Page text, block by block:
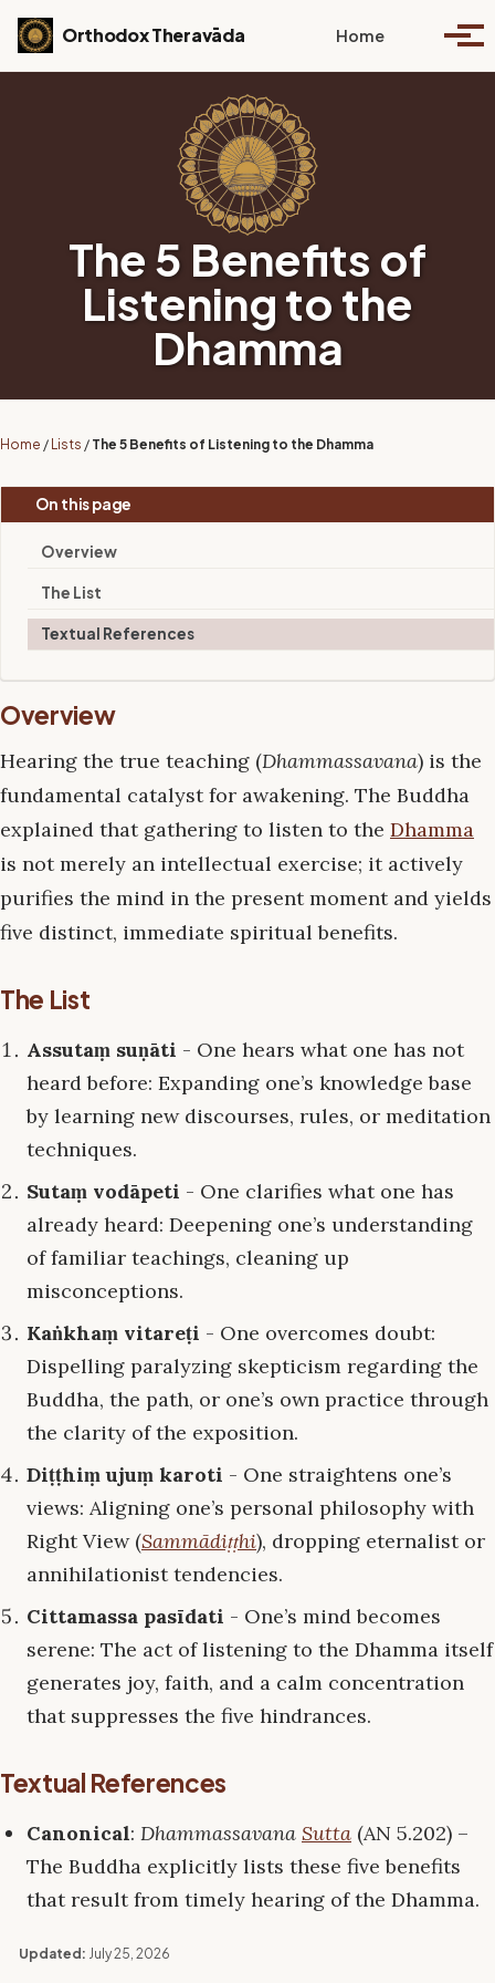
Skip to primary navigation
Skip to content
Skip to footer
Orthodox Theravāda Home Toggle
The 5 Benefits of
Listening to the
Dhamma
Home / Lists / The 5 Benefits of Listening to the Dhamma
On this page
Overview
The List
Textual References
Overview
Hearing the true teaching (Dhammassavana) is the
fundamental catalyst for awakening. The Buddha
explained that gathering to listen to the Dhamma
is not merely an intellectual exercise; it actively
purifies the mind in the present moment and yields
five distinct, immediate spiritual benefits.
The List
Assutaṃ suṇāti - One hears what one has not
heard before: Expanding one’s knowledge base
by learning new discourses, rules, or meditation
techniques.
Sutaṃ vodāpeti - One clarifies what one has
already heard: Deepening one’s understanding
of familiar teachings, cleaning up
misconceptions.
Kaṅkhaṃ vitareṭi - One overcomes doubt:
Dispelling paralyzing skepticism regarding the
Buddha, the path, or one’s own practice through
the clarity of the exposition.
Diṭṭhiṃ ujuṃ karoti - One straightens one’s
views: Aligning one’s personal philosophy with
Right View (Sammādiṭṭhi), dropping eternalist or
annihilationist tendencies.
Cittamassa pasīdati - One’s mind becomes
serene: The act of listening to the Dhamma itself
generates joy, faith, and a calm concentration
that suppresses the five hindrances.
Textual References
Canonical: Dhammassavana Sutta (AN 5.202) –
The Buddha explicitly lists these five benefits
that result from timely hearing of the Dhamma.
Updated: July 25, 2026